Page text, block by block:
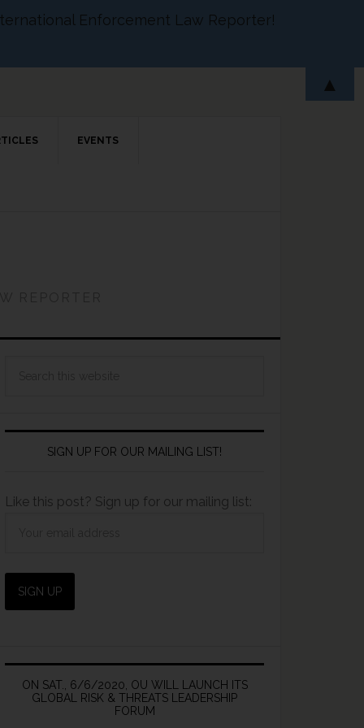
EVENTS
SIGN UP FOR OUR MAILING LIST!
Like this post? Sign up for our mailing list:
ON SAT., 6/6/2020, OU WILL LAUNCH ITS
GLOBAL RISK & THREATS LEADERSHIP
FORUM
Enforcement Law Reporter!
▲